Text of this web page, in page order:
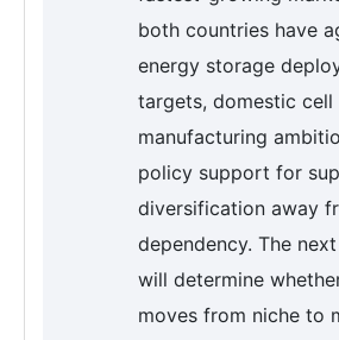
both countries have
energy storage
targets, domestic cell
manufacturing
policy support for
diversification away
dependency. The
will determine
moves from niche to